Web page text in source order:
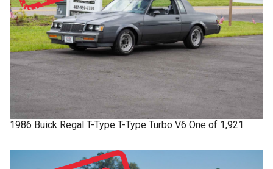
1986 Buick Regal T-Type T-Type Turbo V6 One of 1,921